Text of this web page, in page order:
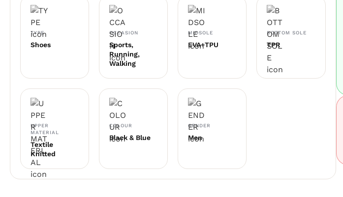
TYPE
Shoes
OCCASION
Sports,
Running,
Walking
MIDSOLE
EVA+TPU
BOTTOM SOLE
TPR
UPPER
MATERIAL
Textile
Knitted
COLOUR
Black & Blue
GENDER
Men